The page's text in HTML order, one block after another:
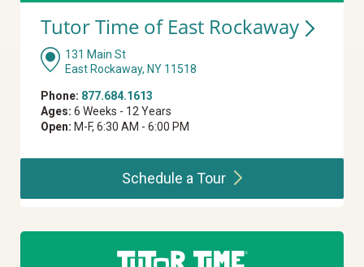
Tutor Time of East Rockaway
131 Main St
East Rockaway, NY 11518
Phone: 877.684.1613
Ages: 6 Weeks - 12 Years
Open: M-F, 6:30 AM - 6:00 PM
Schedule aTour